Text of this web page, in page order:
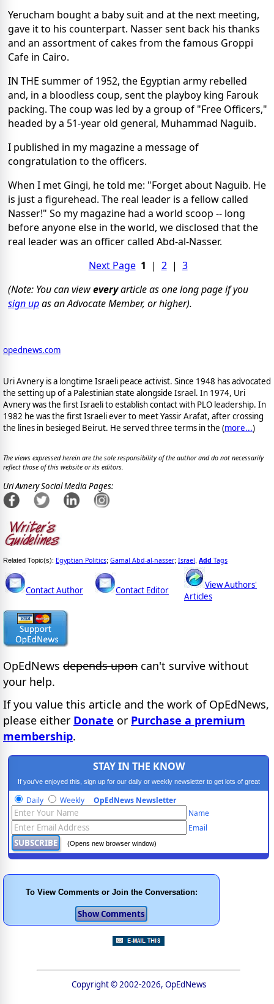
Yerucham bought a baby suit and at the next meeting,
gave it to his counterpart. Nasser sent back his thanks
and an assortment of cakes from the famous Groppi
Cafe in Cairo.
IN THE summer of 1952, the Egyptian army rebelled
and, in a bloodless coup, sent the playboy king Farouk
packing. The coup was led by a group of "Free Officers,"
headed by a 51-year old general, Muhammad Naguib.
I published in my magazine a message of
congratulation to the officers.
When I met Gingi, he told me: "Forget about Naguib. He
is just a figurehead. The real leader is a fellow called
Nasser!" So my magazine had a world scoop -- long
before anyone else in the world, we disclosed that the
real leader was an officer called Abd-al-Nasser.
Next Page 1 | 2| 3
(Note: You can vieweveryarticle as one long page if you
sign upas an Advocate Member, or higher).
opednews.com
Uri Avnery is a longtime Israeli peace activist. Since 1948 has advocated
the setting up of a Palestinian state alongside Israel. In 1974, Uri
Avnery was the first Israeli to establish contact with PLO leadership. In
1982 he was the first Israeli ever to meet Yassir Arafat, after crossing
the lines in besieged Beirut. He served three terms in the (more...)
The views expressed herein are the sole responsibility of the author and do not necessarily
reflect those of this website or its editors.
Uri Avnery Social Media Pages:
Related Topic(s): Egyptian Politics; Gamal Abd-al-nasser; Israel Add Tags
Contact Author Contact Editor
View Authors'
Articles
OpEdNews depends upon can't survive without
your help.
If you value this article and the work of OpEdNews,
please either Donate or Purchase a premium
membership.
STAY IN THE KNOW
If you've enjoyed this, sign up for our daily or weekly newsletter to get lots of great
progressive content.
Daily Weekly OpEdNews Newsletter
Name
Email
(Opens new browser window)
To View Comments or Join the Conversation:
Copyright © 2002-2026, OpEdNews